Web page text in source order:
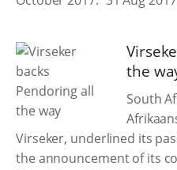
the
South
Virseker, underlined its
the announcement of its